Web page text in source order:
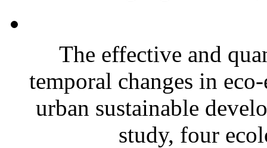
The effective and
temporal changes in
urban sustainable
study, four